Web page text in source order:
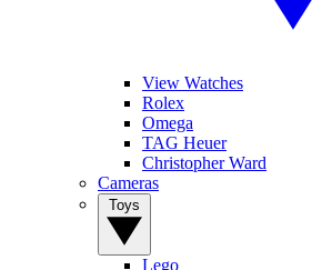
View Watches
Rolex
Omega
TAG Heuer
Christopher Ward
Cameras
Lego